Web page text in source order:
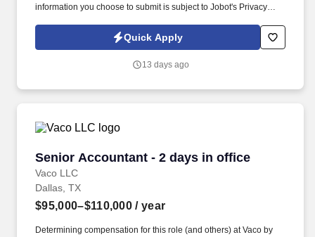
information you choose to submit is subject to Jobot's Privacy
Jobot Notice Regarding Automated Employment Decision Tools
which are available at jobot.com/legal. The successful candidate
accounting and ensuring that all financial transactions are
Quick Apply
13 days ago
Senior Accountant - 2 days in office
Vaco LLC
Senior Accountant - 2 days in office
Dallas, TX
$95,000–$110,000 / year
Determining compensation for this role (and others) at Vaco by